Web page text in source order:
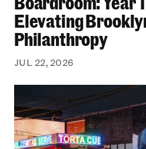
Elevating
Philanthropy
JUL 22, 2026